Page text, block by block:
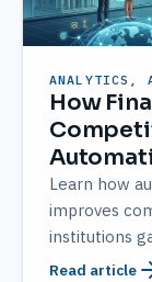
ANALYTICS,
How
Learn how
improves
institutions
AMATEC
Read article